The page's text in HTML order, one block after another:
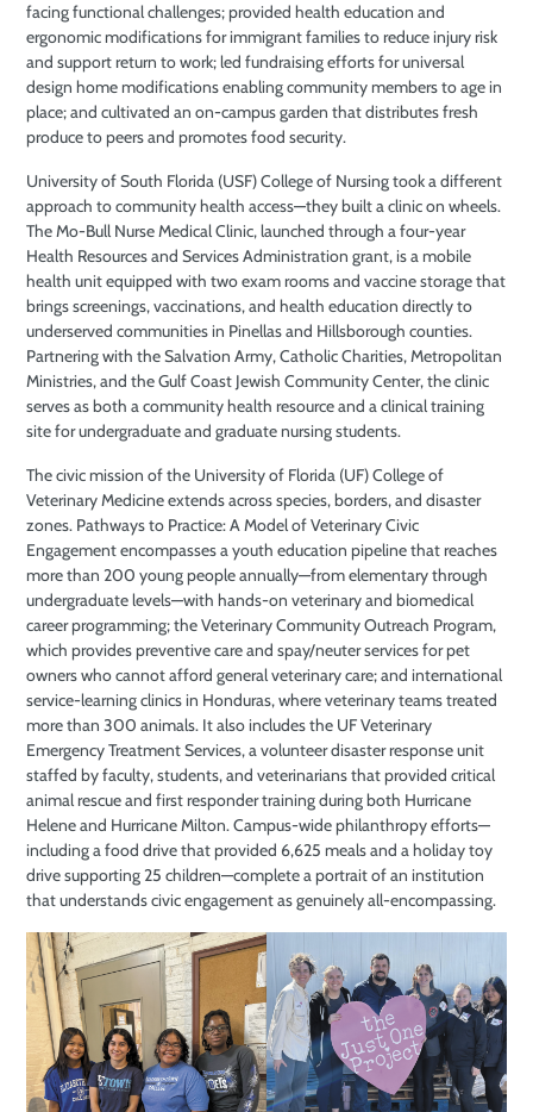
facing functional challenges; provided health education and
ergonomic modifications for immigrant families to reduce injury risk
and support return to work; led fundraising efforts for universal
design home modifications enabling community members to age in
place; and cultivated an on-campus garden that distributes fresh
produce to peers and promotes food security.
University of South Florida (USF) College of Nursing took a different
approach to community health access—they built a clinic on wheels.
The Mo-Bull Nurse Medical Clinic, launched through a four-year
Health Resources and Services Administration grant, is a mobile
health unit equipped with two exam rooms and vaccine storage that
brings screenings, vaccinations, and health education directly to
underserved communities in Pinellas and Hillsborough counties.
Partnering with the Salvation Army, Catholic Charities, Metropolitan
Ministries, and the Gulf Coast Jewish Community Center, the clinic
serves as both a community health resource and a clinical training
site for undergraduate and graduate nursing students.
The civic mission of the University of Florida (UF) College of
Veterinary Medicine extends across species, borders, and disaster
zones. Pathways to Practice: A Model of Veterinary Civic
Engagement encompasses a youth education pipeline that reaches
more than 200 young people annually—from elementary through
undergraduate levels—with hands-on veterinary and biomedical
career programming; the Veterinary Community Outreach Program,
which provides preventive care and spay/neuter services for pet
owners who cannot afford general veterinary care; and international
service-learning clinics in Honduras, where veterinary teams treated
more than 300 animals. It also includes the UF Veterinary
Emergency Treatment Services, a volunteer disaster response unit
staffed by faculty, students, and veterinarians that provided critical
animal rescue and first responder training during both Hurricane
Helene and Hurricane Milton. Campus-wide philanthropy efforts—
including a food drive that provided 6,625 meals and a holiday toy
drive supporting 25 children—complete a portrait of an institution
that understands civic engagement as genuinely all-encompassing.